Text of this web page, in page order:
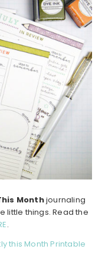
Monthjournaling
little things. Read the
.
this Month Printable